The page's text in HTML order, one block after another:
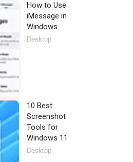
How to Use
iMessage in
Windows
Desktop
10 Best
Screenshot
Tools for
Windows 11
Desktop